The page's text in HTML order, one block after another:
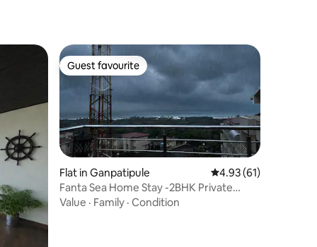
Guest favourite
Guest favourite
Flat in Ganpatipule 4.93 out of 5
4.93 (61)
Fanta Sea Home Stay -2BHK Private
Terrace Sea View
Value · Family · Condition